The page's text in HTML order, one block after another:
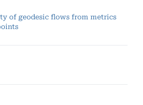
of geodesic flows from metrics